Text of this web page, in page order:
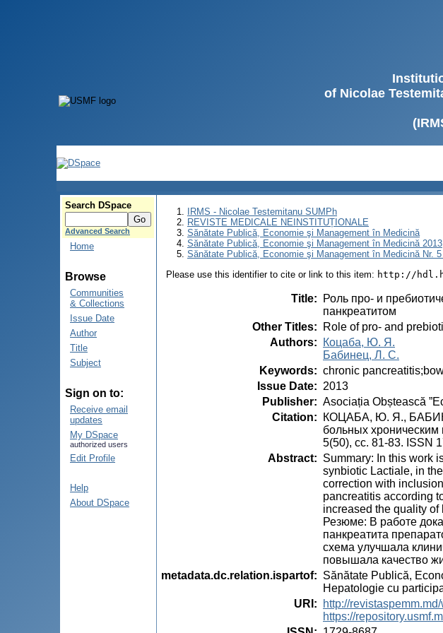
of Nicolae
Search DSpace
Advanced Search
Home
Browse
Communities
& Collections
Issue Date
Author
Title
Subject
Sign on to:
Receive email
updates
My DSpace
authorized users
Edit Profile
Help
About DSpace
IRMS - Nicolae Testemitanu SUMPh
REVISTE MEDICALE NEINSTITUȚIONALE
Sănătate Publică, Economie şi Management în Medicină
Sănătate Publică, Economie şi Management în Medicină 2013
Sănătate Publică, Economie şi Management în Medicină Nr.
Please use this identifier to cite or link to this item: http://
Title:
Роль про- и
панкреатитом
Other Titles:
Role of pro- and
Authors:
Коцаба, Ю. Я.
Бабинец, Л. С.
Keywords: chronic
Issue Date: 2013
Publisher: Asociația Obștească
Citation:
КОЦАБА, Ю. Я.,
больных
5(50), сс. 81-83. ISSN
Abstract: Summary: In this work
synbiotic Lactiale, in
correction with
pancreatitis according
increased the quality of
Резюме: В работе
панкреатита
схема улучшала
повышала качество
metadata.dc.relation.ispartof: Sănătate Publică,
Hepatologie cu
URI :
http://
https://